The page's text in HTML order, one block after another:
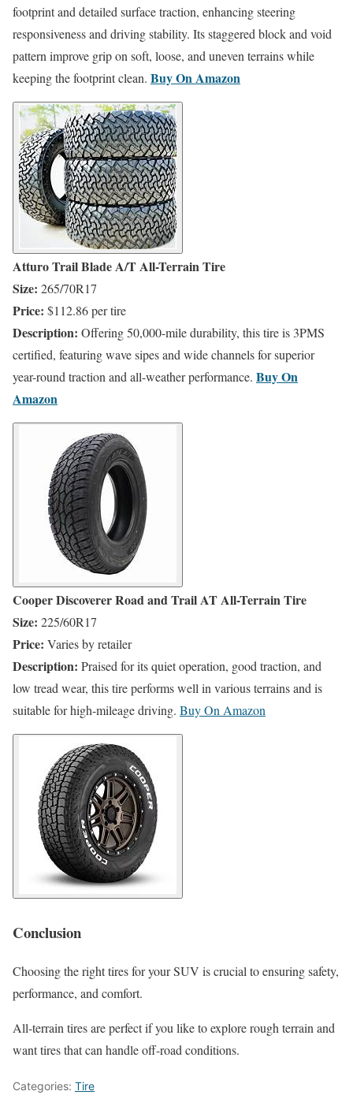
footprint and detailed surface traction, enhancing steering
responsiveness and driving stability. Its staggered block and void
pattern improve grip on soft, loose, and uneven terrains while
keeping the footprint clean. Buy On ​Amazon
Atturo Trail Blade A/T All-Terrain Tire
Size: 265/70R17
Price: $112.86 per tire
Description: Offering 50,000-mile durability, this tire is 3PMS
certified, featuring wave sipes and wide channels for superior
year-round traction and all-weather performance. Buy On
Amazon
Cooper Discoverer Road and Trail AT All-Terrain Tire
Size: 225/60R17
Price: Varies by retailer
Description: Praised for its quiet operation, good traction, and
low tread wear, this tire performs well in various terrains and is
suitable for high-mileage driving. Buy OnAmazon
Conclusion
Choosing the right tires for your SUV is crucial to ensuring safety,
performance, and comfort.
All-terrain tires are perfect if you like to explore rough terrain and
want tires that can handle off-road conditions.
Categories: Tire